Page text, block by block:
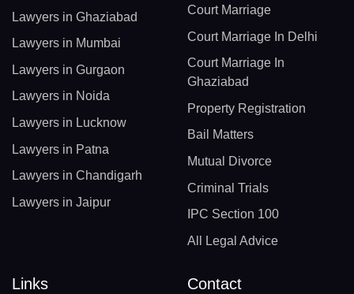
Lawyers in Ghaziabad
Lawyers in Mumbai
Lawyers in Gurgaon
Lawyers in Noida
Lawyers in Lucknow
Lawyers in Patna
Lawyers in Chandigarh
Lawyers in Jaipur
Court Marriage
Court Marriage In Delhi
Court Marriage In
Ghaziabad
Property Registration
Bail Matters
Mutual Divorce
Criminal Trials
IPC Section 100
All Legal Advice
Links Contact